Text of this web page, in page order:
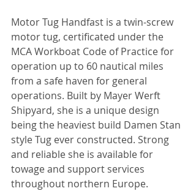
Motor Tug Handfast is a twin-screw
motor tug, certificated under the
MCA Workboat Code of Practice for
operation up to 60 nautical miles
from a safe haven for general
operations. Built by Mayer Werft
Shipyard, she is a unique design
being the heaviest build Damen Stan
style Tug ever constructed. Strong
and reliable she is available for
towage and support services
throughout northern Europe.